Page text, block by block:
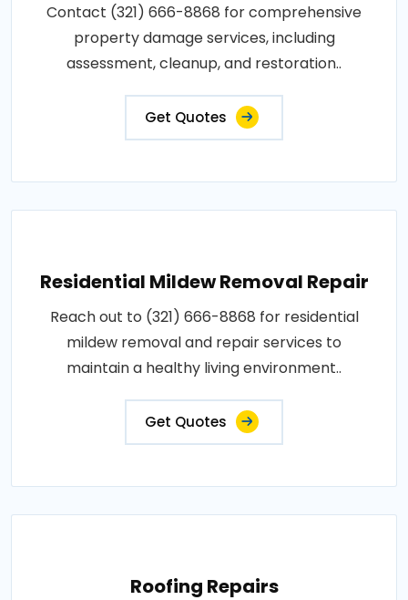
Contact (321) 666-8868 for comprehensive
property damage services, including
assessment, cleanup, and restoration..
Get Quotes
Residential Mildew Removal Repair
Reach out to (321) 666-8868 for residential
mildew removal and repair services to
maintain a healthy living environment..
Get Quotes
Roofing Repairs